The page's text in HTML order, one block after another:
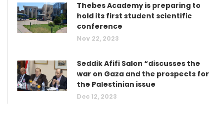
Thebes Academy is preparing to
hold its first student scientific
conference
Nov 22, 2023
Seddik Afifi Salon “discusses the
war on Gaza and the prospects for
the Palestinian issue
Dec 12, 2023